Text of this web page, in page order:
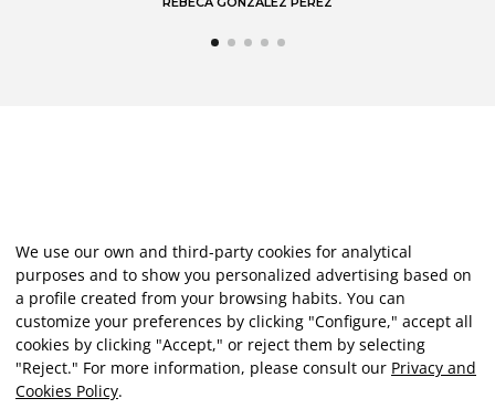
We use our own and third-party cookies for analytical
purposes and to show you personalized advertising based on
a profile created from your browsing habits. You can
customize your preferences by clicking "Configure," accept all
cookies by clicking "Accept," or reject them by selecting
"Reject." For more information, please consult our Privacy and
Cookies Policy.